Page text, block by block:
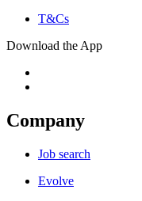
T&Cs
Download the App
Company
Job search
Evolve